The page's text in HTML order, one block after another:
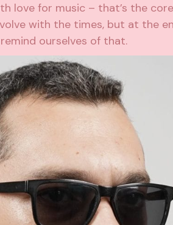
love for music – that’s the
with the times, but at the
ourselves of that.